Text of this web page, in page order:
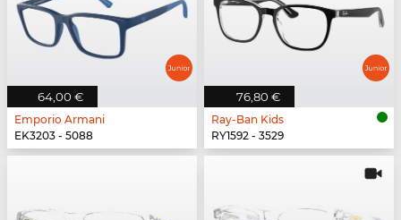
64,00 €
Emporio Armani
EK3203 - 5088
76,80 €
Ray-Ban Kids
RY1592 - 3529